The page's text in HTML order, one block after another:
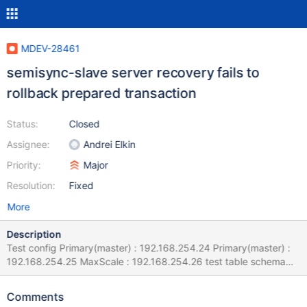
MDEV-28461
semisync-slave server recovery fails to
rollback prepared transaction
Status:
Assignee:
Priority:
Resolution:
Closed
Andrei Elkin
Major
Fixed
More
Description
Test config Primary(master) : 192.168.254.24 Primary(master) :
192.168.254.25 MaxScale : 192.168.254.26 test table schema
and query. max client sessions : 5000 concurrent user workload
[^sysbench_insert_only_10.6.jmx] MariaDB [test]> show create
Comments